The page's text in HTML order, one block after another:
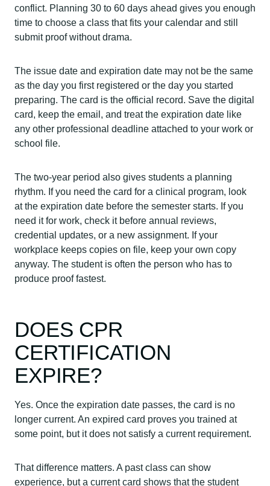
conflict. Planning 30 to 60 days ahead gives you enough
time to choose a class that fits your calendar and still
submit proof without drama.
The issue date and expiration date may not be the same
as the day you first registered or the day you started
preparing. The card is the official record. Save the digital
card, keep the email, and treat the expiration date like
any other professional deadline attached to your work or
school file.
The two-year period also gives students a planning
rhythm. If you need the card for a clinical program, look
at the expiration date before the semester starts. If you
need it for work, check it before annual reviews,
credential updates, or a new assignment. If your
workplace keeps copies on file, keep your own copy
anyway. The student is often the person who has to
produce proof fastest.
DOES CPR
CERTIFICATION
EXPIRE?
Yes. Once the expiration date passes, the card is no
longer current. An expired card proves you trained at
some point, but it does not satisfy a current requirement.
That difference matters. A past class can show
experience, but a current card shows that the student